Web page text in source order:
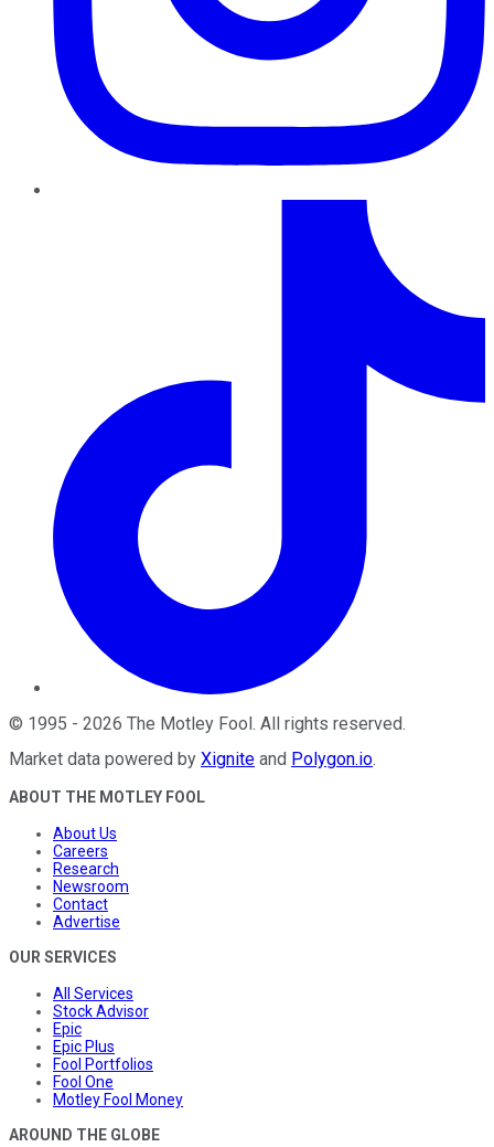
© 1995 - 2026 The Motley Fool. All rights reserved.
Market data powered by Xignite and Polygon.io.
ABOUT THE MOTLEY FOOL
About Us
Careers
Research
Newsroom
Contact
Advertise
OUR SERVICES
All Services
Stock Advisor
Epic
Epic Plus
Fool Portfolios
Fool One
Motley Fool Money
AROUND THE GLOBE